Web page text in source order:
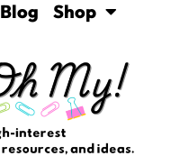
Blog Shop